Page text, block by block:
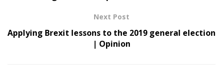
Next Post
Applying Brexit lessons to the 2019 general election
| Opinion